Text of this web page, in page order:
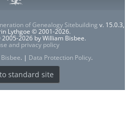
of Genealogy Sitebuilding v. 15.0.3,
Lythgoe © 2001-2026.
2026 by William Bisbee.
and privacy policy
. | Data Protection Policy.
standard site